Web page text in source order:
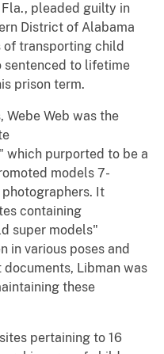
pleaded guilty in
District of Alabama
of transporting child
sentenced to lifetime
prison term.
Web was the
which purported to be a
models 7-
It
containing
super models"
in various poses and
Libman was
these
pertaining to 16